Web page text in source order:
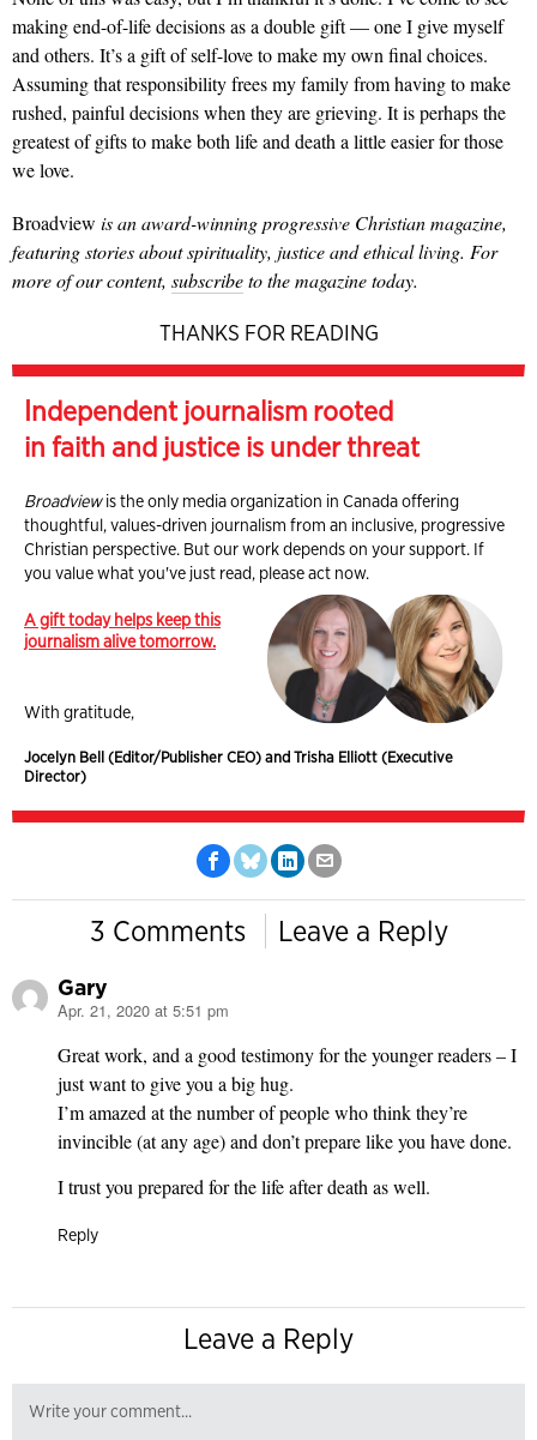
making end-of-life decisions as a double gift — one I give myself
and others. It’s a gift of self-love to make my own final choices.
Assuming that responsibility frees my family from having to make
rushed, painful decisions when they are grieving. It is perhaps the
greatest of gifts to make both life and death a little easier for those
we love.
Broadview is an award-winning progressive Christian magazine,
featuring stories about spirituality, justice and ethical living. For
more of our content, subscribeto the magazine today.
THANKS FOR READING
Independent journalism rooted
in faith and justice is under threat
Broadviewis the only media organization in Canada offering
thoughtful, values-driven journalism from an inclusive, progressive
Christian perspective. But our work depends on your support. If
you value what you've just read, please act now.
A gift today helps keep this
journalism alive tomorrow.
With gratitude,
Jocelyn Bell (Editor/Publisher CEO) and Trisha Elliott (Executive
Director)
3 Comments Leave a Reply
Gary
says:
Apr. 21, 2020 at 5:51 pm
Great work, and a good testimony for the younger readers – I
just want to give you a big hug.
I’m amazed at the number of people who think they’re
invincible (at any age) and don’t prepare like you have done.
I trust you prepared for the life after death as well.
Reply
Leave a Reply